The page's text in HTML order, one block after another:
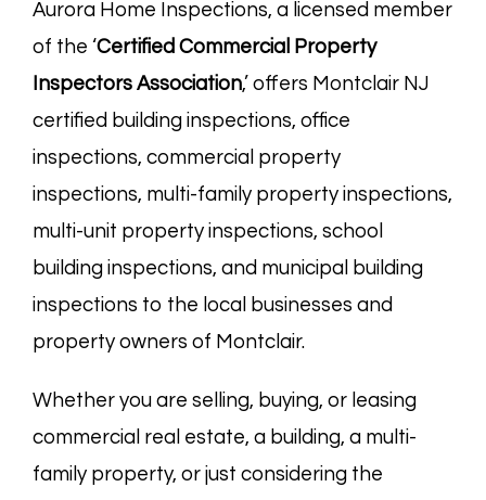
Aurora Home Inspections, a licensed member
of the ‘Certified Commercial Property
Inspectors Association,’ offers Montclair NJ
certified building inspections, office
inspections, commercial property
inspections, multi-family property inspections,
multi-unit property inspections, school
building inspections, and municipal building
inspections to the local businesses and
property owners of Montclair.
Whether you are selling, buying, or leasing
commercial real estate, a building, a multi-
family property, or just considering the